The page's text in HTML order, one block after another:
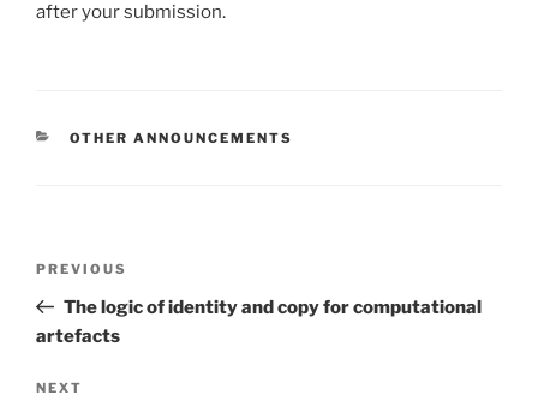
after your submission.
CATEGORIES
OTHER ANNOUNCEMENTS
Previous
Post
PREVIOUS
The logic of identity and copy for computational
artefacts
Next
NEXT